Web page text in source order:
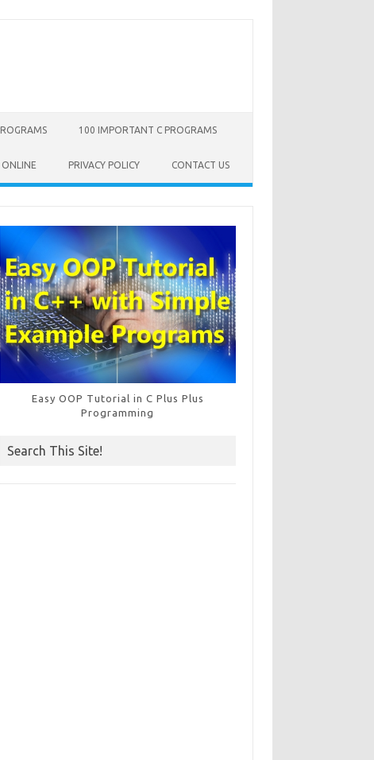
100 IMPORTANT C PROGRAMS
PRIVACY POLICY CONTACT US
Easy OOP Tutorial in C Plus Plus
Programming
Search This Site!